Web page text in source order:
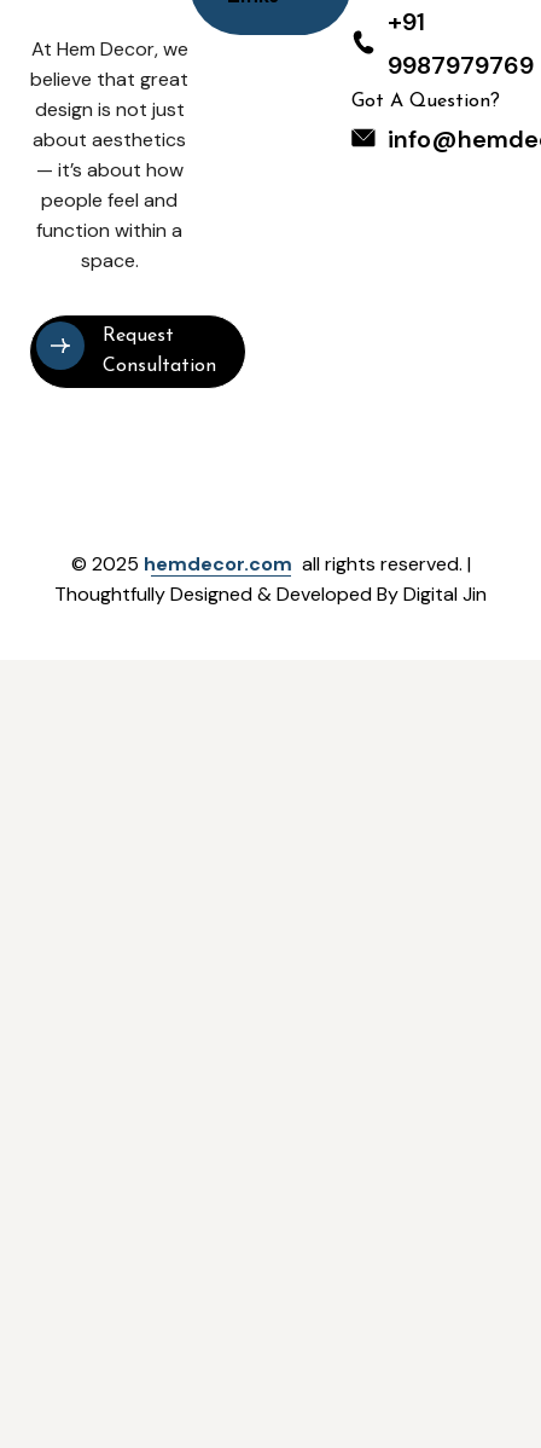
At Hem Decor, we
believe that great
design is not just
about aesthetics
— it’s about how
people feel and
function within a
space.
Request
Consultation
+91
9987979769
Got A Question?
© 2025 hemdecor.com all rights reserved. |
Thoughtfully Designed & Developed By Digital Jin